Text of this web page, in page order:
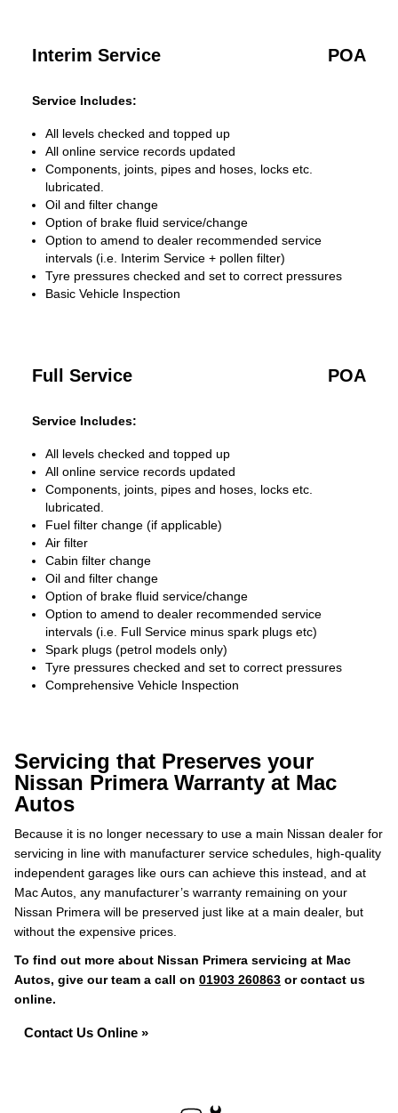
Interim Service POA
Service Includes:
All levels checked and topped up
All online service records updated
Components, joints, pipes and hoses, locks etc.
lubricated.
Oil and filter change
Option of brake fluid service/change
Option to amend to dealer recommended service
intervals (i.e. Interim Service + pollen filter)
Tyre pressures checked and set to correct pressures
Basic Vehicle Inspection
Full Service POA
Service Includes:
All levels checked and topped up
All online service records updated
Components, joints, pipes and hoses, locks etc.
lubricated.
Fuel filter change (if applicable)
Air filter
Cabin filter change
Oil and filter change
Option of brake fluid service/change
Option to amend to dealer recommended service
intervals (i.e. Full Service minus spark plugs etc)
Spark plugs (petrol models only)
Tyre pressures checked and set to correct pressures
Comprehensive Vehicle Inspection
Servicing that Preserves your
Nissan Primera Warranty at Mac
Autos
Because it is no longer necessary to use a main Nissan dealer for
servicing in line with manufacturer service schedules, high-quality
independent garages like ours can achieve this instead, and at
Mac Autos, any manufacturer’s warranty remaining on your
Nissan Primera will be preserved just like at a main dealer, but
without the expensive prices.
To find out more about Nissan Primera servicing at Mac
Autos, give our team a call on 01903 260863 or contact us
online.
Contact Us Online »